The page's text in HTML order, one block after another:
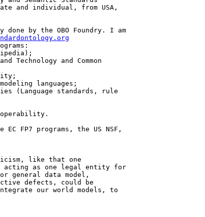
and individual, from USA,
by the OBO Foundry. I am
Technology and Common
languages;
(Language standards, rule
FP7 programs, the US NSF,
acting as one legal entity for
general data model,
defects, could be
our world models, to